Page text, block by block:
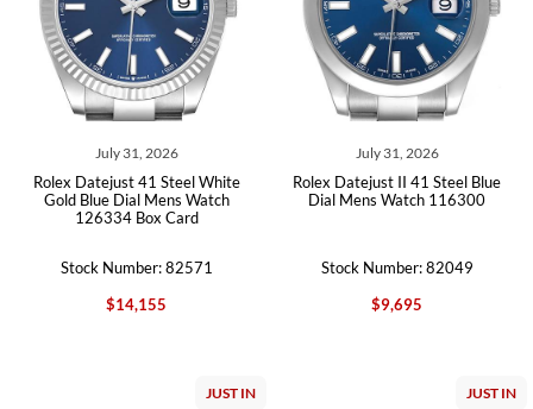
July 31, 2026
Rolex Datejust 41 Steel White
Gold Blue Dial Mens Watch
126334 Box Card
Stock Number: 82571
$14,155
July 31, 2026
Rolex Datejust II 41 Steel Blue
Dial Mens Watch 116300
Stock Number: 82049
$9,695
JUST IN JUST IN